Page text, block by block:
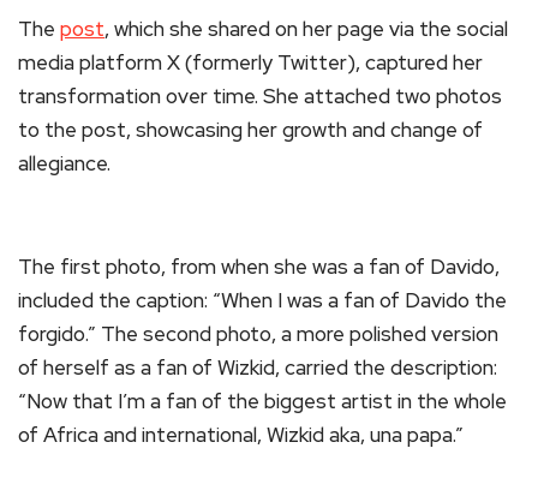
The post, which she shared on her page via the social
media platform X (formerly Twitter), captured her
transformation over time. She attached two photos
to the post, showcasing her growth and change of
allegiance.
The first photo, from when she was a fan of Davido,
included the caption: “When I was a fan of Davido the
forgido.” The second photo, a more polished version
of herself as a fan of Wizkid, carried the description:
“Now that I’m a fan of the biggest artist in the whole
of Africa and international, Wizkid aka, una papa.”